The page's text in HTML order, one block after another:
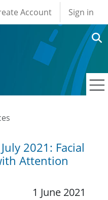
account
Account Sign in
2021: Facial
Attention
1 June 2021